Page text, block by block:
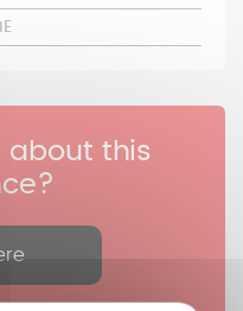
about this